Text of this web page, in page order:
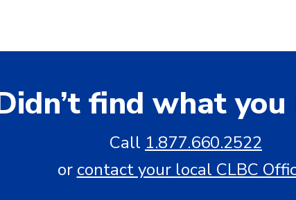
find what you
Call 1.877.660.2522
or contact your local CLBC